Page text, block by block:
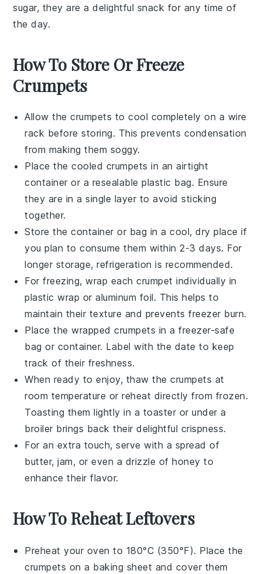
sugar, they are a delightful snack for any time of
the day.
How To Store Or Freeze
Crumpets
Allow thecrumpets to cool completely on a wire
rack before storing. This prevents condensation
from making them soggy.
Place the cooled crumpets in an airtight
container or a resealable plastic bag. Ensure
they are in a single layer to avoid sticking
together.
Store the container or bag in a cool, dry place if
you plan to consume them within 2-3 days. For
longer storage, refrigeration is recommended.
For freezing, wrap eachcrumpet individually in
plastic wrap or aluminum foil. This helps to
maintain their texture and prevents freezer burn.
Place the wrappedcrumpets in a freezer-safe
bag or container. Label with the date to keep
track of their freshness.
When ready to enjoy, thaw thecrumpets at
room temperature or reheat directly from frozen.
Toasting them lightly in a toaster or under a
broiler brings back their delightful crispness.
For an extra touch, serve with a spread of
butter,jam, or even a drizzle ofhoney to
enhance their flavor.
How To Reheat Leftovers
Preheat your oven to 180°C (350°F). Place the
crumpets on a baking sheet and cover them